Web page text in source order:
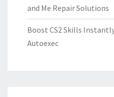
and Me Repair Solutions
Boost CS2 Skills
Autoexec